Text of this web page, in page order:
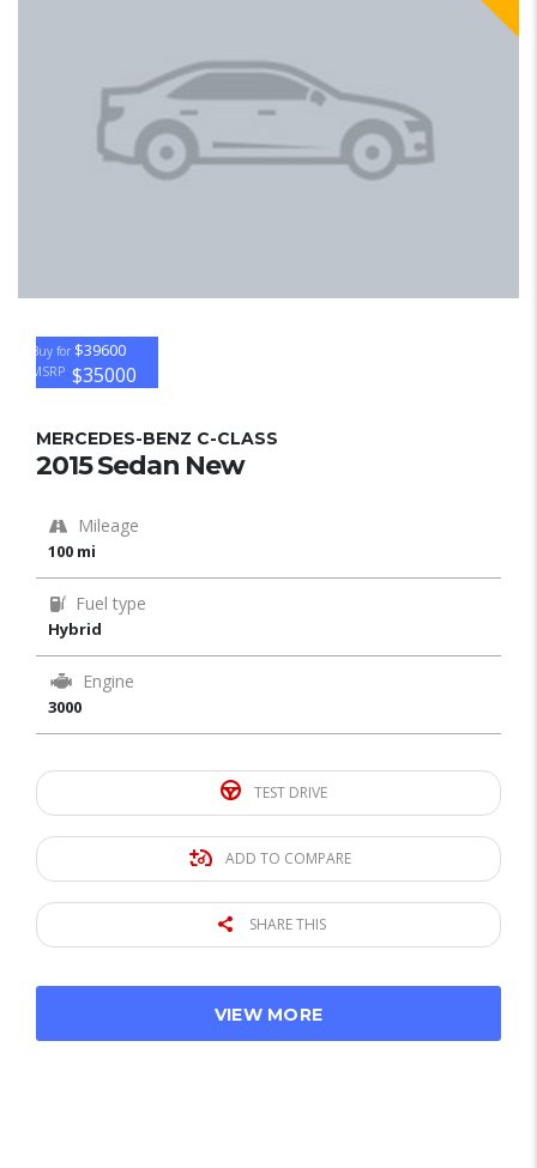
Buy for $39600
MSRP $35000
MERCEDES-BENZ C-CLASS
2015 Sedan New
Mileage
100 mi
Fuel type
Hybrid
Engine
3000
TEST DRIVE
ADD TO COMPARE
SHARE THIS
VIEW MORE